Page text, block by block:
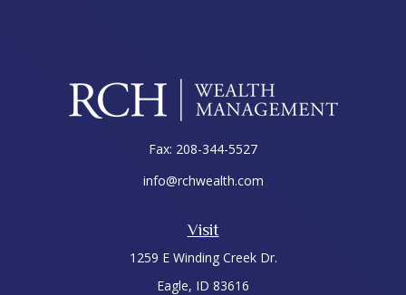
Visit
1259 E Winding Creek Dr.
Eagle, ID 83616
Fax: 208-344-5527
info@rchwealth.com